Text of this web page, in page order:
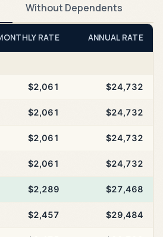
Without Dependents
RATE ANNUAL RATE
$2,061 $24,732
$2,061 $24,732
$2,061 $24,732
$2,061 $24,732
$2,289 $27,468
$2,457 $29,484